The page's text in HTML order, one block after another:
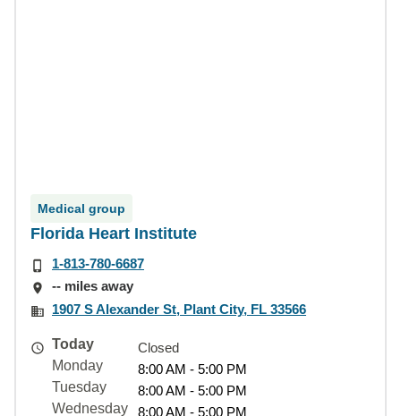
Medical group
Florida Heart Institute
1-813-780-6687
-- miles away
1907 S Alexander St, Plant City, FL 33566
Today
Closed
Monday
8:00 AM - 5:00 PM
Tuesday
8:00 AM - 5:00 PM
Wednesday
8:00 AM - 5:00 PM